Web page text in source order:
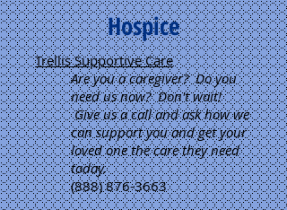
Hospice
Trellis Supportive Care
Are you a caregiver? Do you
need us now? Don't wait!
Give us a call and ask how we
can support you and get your
loved one the care they need
today.
(888) 876-3663